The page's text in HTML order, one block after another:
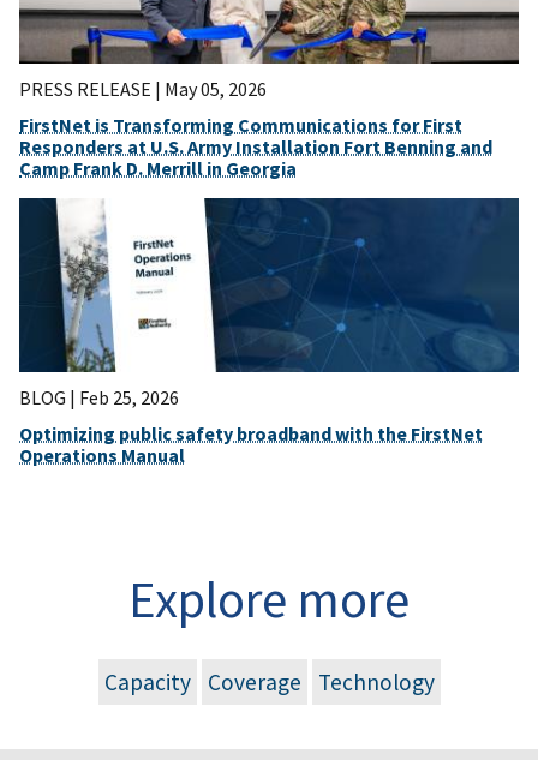
PRESS RELEASE | May 05, 2026
FirstNet is Transforming Communications for First
Responders at U.S. Army Installation Fort Benning and
Camp Frank D. Merrill in Georgia
BLOG | Feb 25, 2026
Optimizing public safety broadband with the FirstNet
Operations Manual
Explore more
Capacity Coverage Technology